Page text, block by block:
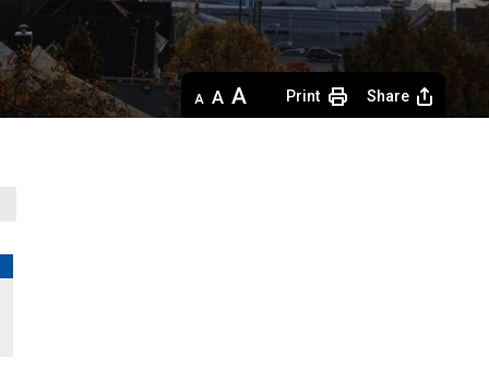
Decrease
text
Default
text
Increase
text
Print Share